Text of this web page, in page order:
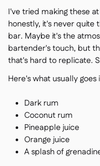
I've tried making these
honestly, it's never quite
bar. Maybe it's the
bartender's touch, but
that's hard to replicate.
Here's what usually goes
Dark rum
Coconut rum
Pineapple juice
Orange juice
A splash of